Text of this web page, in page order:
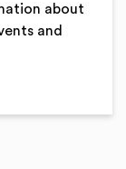
about
and